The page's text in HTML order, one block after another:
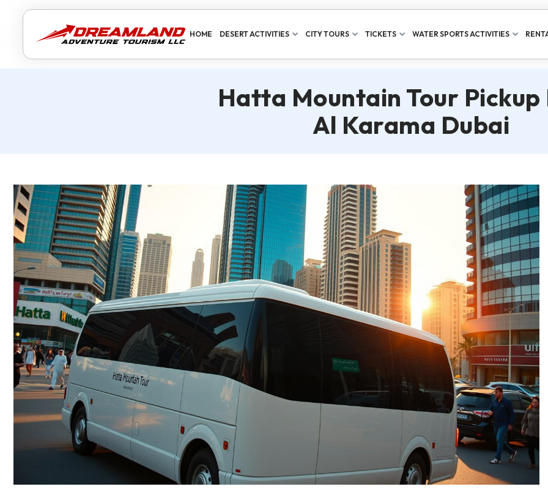
HOME DESERT ACTIVITIES CITY TOURS TICKETS WATER SPORTS ACTIVITIES
Hatta Mountain Tour
Al Karama Dubai